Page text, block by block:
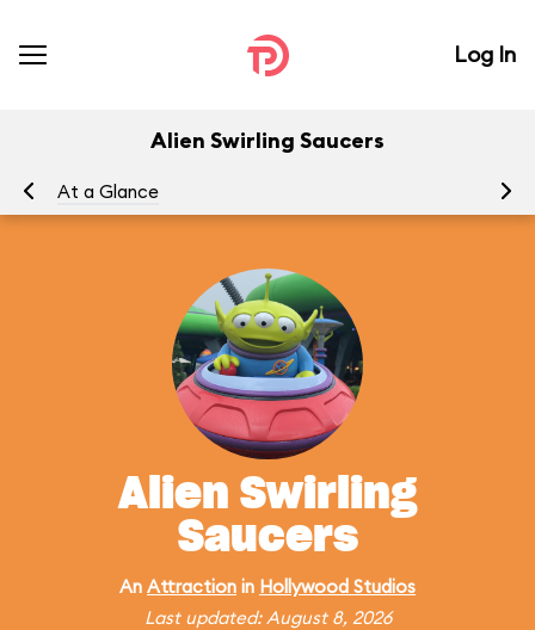
Log In
Alien Swirling Saucers
At a Glance
Alien Swirling
Saucers
An Attraction in Hollywood Studios
Last updated: August 8, 2026